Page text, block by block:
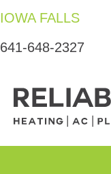
IOWA FALLS
641-648-2327